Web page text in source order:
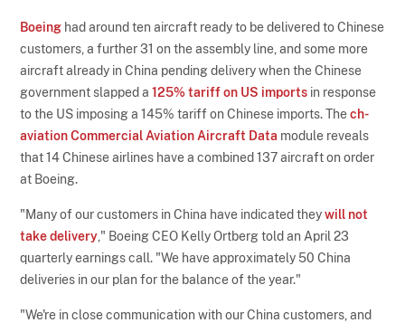
Boeing had around ten aircraft ready to be delivered to Chinese
customers, a further 31 on the assembly line, and some more
aircraft already in China pending delivery when the Chinese
government slapped a125% tariff on US imports in response
to the US imposing a 145% tariff on Chinese imports. Thech-
aviation Commercial Aviation Aircraft Data module reveals
that 14 Chinese airlines have a combined 137 aircraft on order
at Boeing.
"Many of our customers in China have indicated theywill not
take delivery ," Boeing CEO Kelly Ortberg told an April 23
quarterly earnings call. "We have approximately 50 China
deliveries in our plan for the balance of the year."
"We're in close communication with our China customers, and